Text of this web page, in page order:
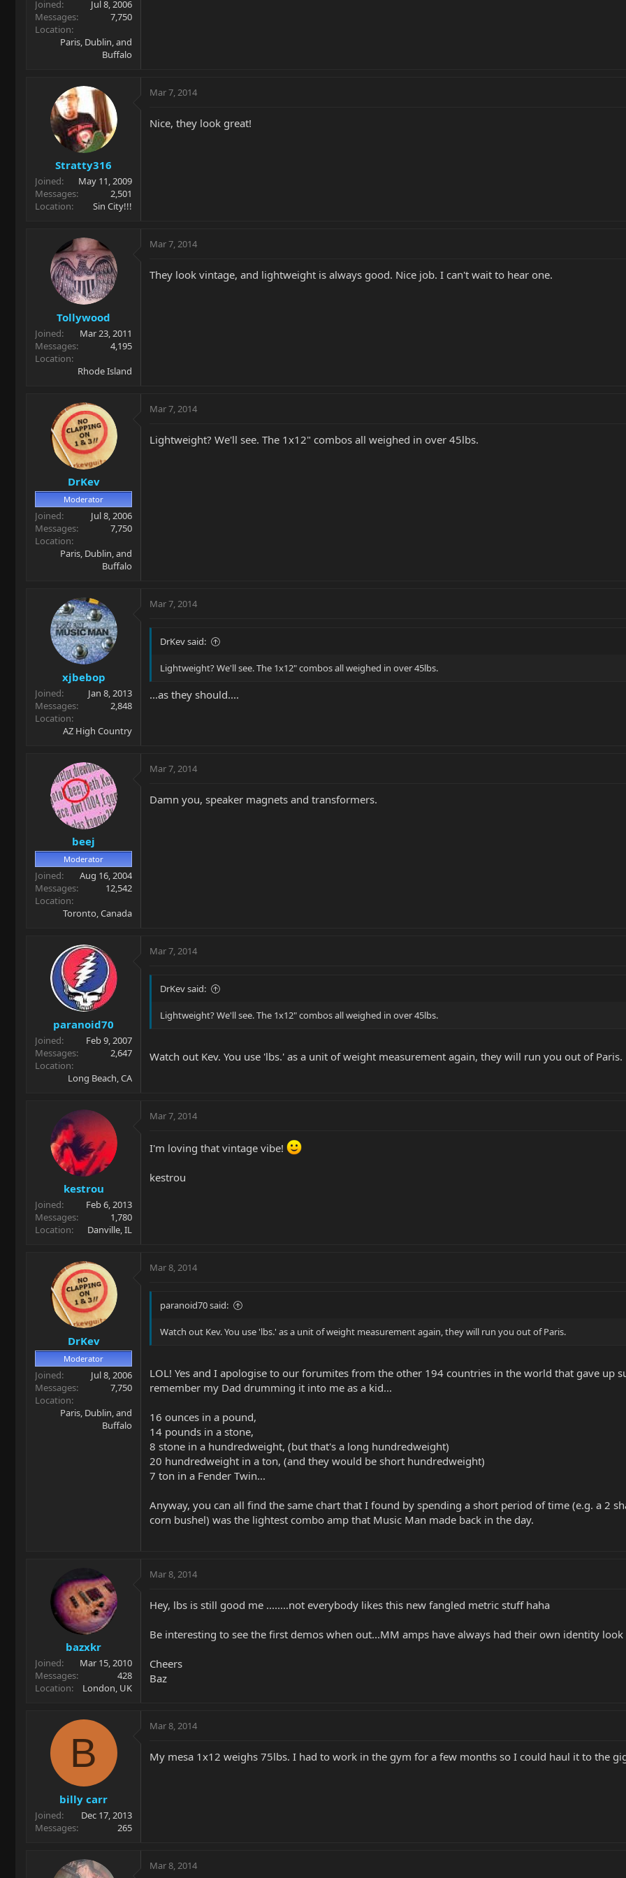
Joined
Jul 8, 2006
Messages
7,750
Location
Paris, Dublin, and
Buffalo
Stratty316
Joined
May 11, 2009
Messages
2,501
Location
Sin City!!!
Mar 7, 2014
Nice, they look great!
Tollywood
Joined
Mar 23, 2011
Messages
4,195
Location
Rhode Island
Mar 7, 2014
They look vintage, and lightweight is always good. Nice job. I can't wait to hear one.
DrKev
Moderator
Joined
Jul 8, 2006
Messages
7,750
Location
Paris, Dublin, and
Buffalo
Mar 7, 2014
Lightweight? We'll see. The 1x12" combos all weighed in over 45lbs.
xjbebop
Joined
Jan 8, 2013
Messages
2,848
Location
AZ High Country
Mar 7, 2014
DrKev said:
Lightweight? We'll see. The 1x12" combos all weighed in over 45lbs.
...as they should....
beej
Moderator
Joined
Aug 16, 2004
Messages
12,542
Location
Toronto, Canada
Mar 7, 2014
Damn you, speaker magnets and transformers.
paranoid70
Joined
Feb 9, 2007
Messages
2,647
Location
Long Beach, CA
Mar 7, 2014
DrKev said:
Lightweight? We'll see. The 1x12" combos all weighed in over 45lbs.
Watch out Kev. You use 'lbs.' as a unit of weight measurement again, they will run you out of Paris.
kestrou
Joined
Feb 6, 2013
Messages
1,780
Location
Danville, IL
Mar 7, 2014
I'm loving that vintage vibe!
kestrou
DrKev
Moderator
Joined
Jul 8, 2006
Messages
7,750
Location
Paris, Dublin, and
Buffalo
Mar 8, 2014
paranoid70 said:
Watch out Kev. You use 'lbs.' as a unit of weight measurement again, they will run you out of Paris.
LOL! Yes and I apologise to our forumites from the other 194 countries in the world that gave up
remember my Dad drumming it into me as a kid...
16 ounces in a pound,
14 pounds in a stone,
8 stone in a hundredweight, (but that's a long hundredweight)
20 hundredweight in a ton, (and they would be short hundredweight)
7 ton in a Fender Twin...
Anyway, you can all find the same chart that I found by spending a short period of time (e.g. a 2
corn bushel) was the lightest combo amp that Music Man made back in the day.
bazxkr
Joined
Mar 15, 2010
Messages
428
Location
London, UK
Mar 8, 2014
Hey, lbs is still good me ........not everybody likes this new fangled metric stuff haha
Be interesting to see the first demos when out...MM amps have always had their own identity look
Cheers
Baz
B
billy carr
Joined
Dec 17, 2013
Messages
265
Mar 8, 2014
My mesa 1x12 weighs 75lbs. I had to work in the gym for a few months so I could haul it to the
Mar 8, 2014